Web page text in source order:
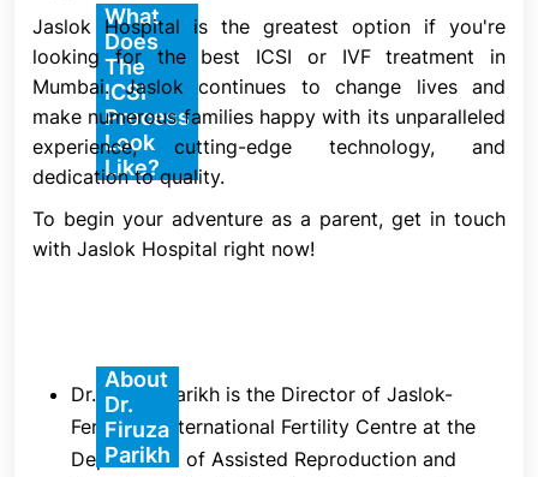
What
Does
The
ICSI
Process
Look
Like?
ICSI is intended to increase the likelihood of
fertilization in situations where conventional IVF
might not be effective. One swimming sperm is
chosen for insertion into a single mature egg
throughout the procedure. After being extracted,
each mature oocyte (egg) is injected, and 16–18
hours later, its fertility is evaluated.
1. Ovarian Stimulation
cycle, you will self-administer a series of daily
injections of follicle stimulating hormone (FSH) at
home. This drug stimulates the ovaries to promote
the development of several egg-containing
Jaslok Hospital is the greatest option if you're
looking for the best ICSI or IVF treatment in
Mumbai. Jaslok continues to change lives and
make numerous families happy with its unparalleled
experience, cutting-edge technology, and
dedication to quality.
To begin your adventure as a parent, get in touch
with Jaslok Hospital right now!
About
Dr.
Firuza
Parikh
Dr. Firuza Parikh is the Director of Jaslok-
FertilTree International Fertility Centre at the
Department of Assisted Reproduction and